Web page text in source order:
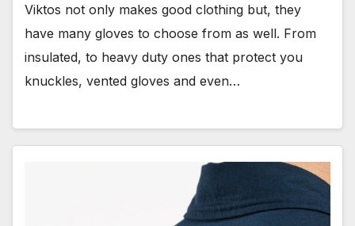
Viktos not only makes good clothing but, they
have many gloves to choose from as well. From
insulated, to heavy duty ones that protect you
knuckles, vented gloves and even…